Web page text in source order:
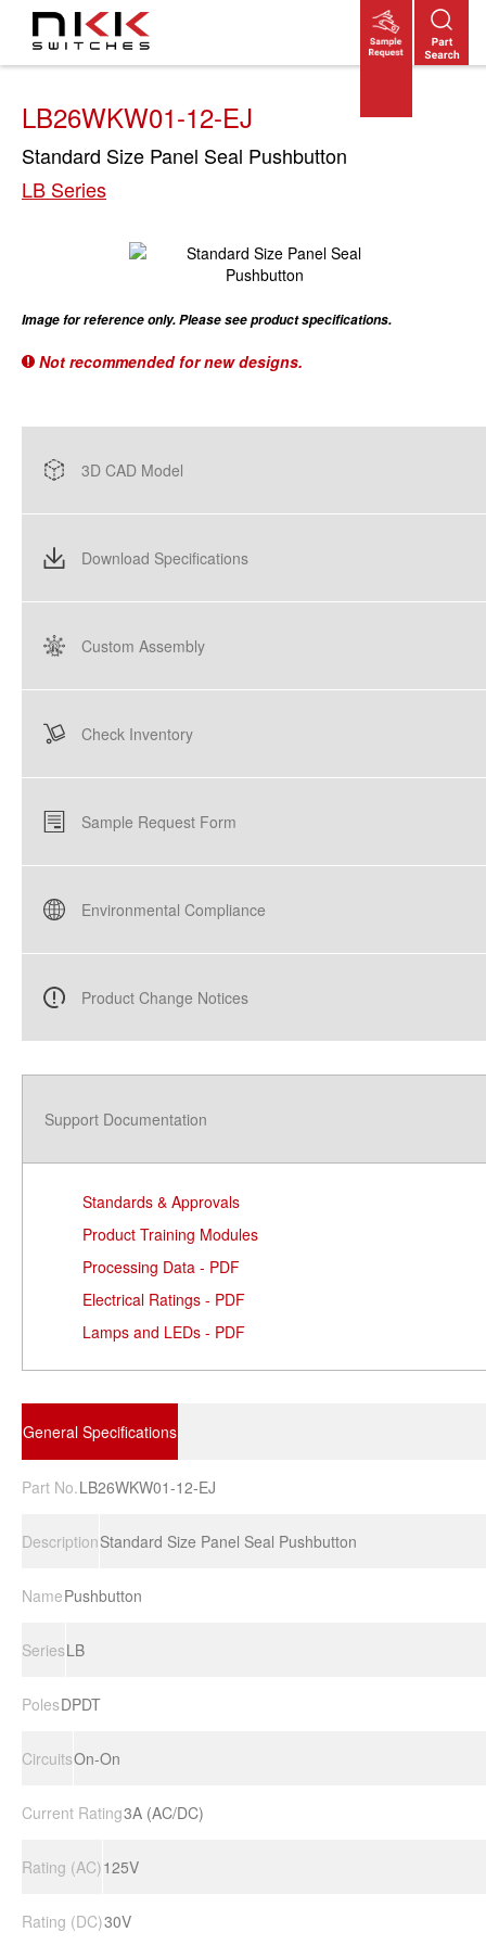
main
LB26WKW01-12-EJ
Standard Size Panel Seal Pushbutton
LB Series
Image for reference only. Please see product specifications.
Not recommended for new designs.
3D CAD Model
Download Specifications
Custom Assembly
Check Inventory
Sample Request Form
Environmental Compliance
Product Change Notices
Support Documentation
Standards & Approvals
Product Training Modules
Processing Data - PDF
Electrical Ratings - PDF
Lamps and LEDs - PDF
General Specifications
Part No.LB26WKW01-12-EJ
DescriptionStandard Size Panel Seal Pushbutton
NamePushbutton
SeriesLB
PolesDPDT
CircuitsOn-On
Current Rating3A (AC/DC)
Rating (AC)125V
Rating (DC)30V